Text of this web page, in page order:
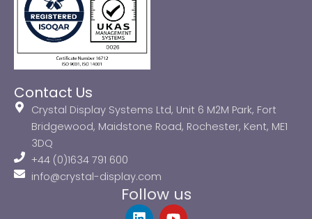
Contact Us
Crystal Display Systems Ltd, Unit 6 M2M Park, Fort
Bridgewood, Maidstone Road, Rochester, Kent, ME1
3DQ
+44 (0)1634 791 600
info@crystal-display.com
Follow us
L
Y